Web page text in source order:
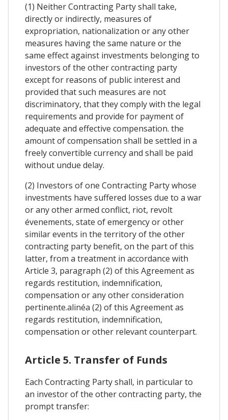
(1) Neither Contracting Party shall take,
directly or indirectly, measures of
expropriation, nationalization or any other
measures having the same nature or the
same effect against investments belonging to
investors of the other contracting party
except for reasons of public interest and
provided that such measures are not
discriminatory, that they comply with the legal
requirements and provide for payment of
adequate and effective compensation. the
amount of compensation shall be settled in a
freely convertible currency and shall be paid
without undue delay.
(2) Investors of one Contracting Party whose
investments have suffered losses due to a war
or any other armed conflict, riot, revolt
évenements, state of emergency or other
similar events in the territory of the other
contracting party benefit, on the part of this
latter, from a treatment in accordance with
Article 3, paragraph (2) of this Agreement as
regards restitution, indemnification,
compensation or any other consideration
pertinente.alinéa (2) of this Agreement as
regards restitution, indemnification,
compensation or other relevant counterpart.
Article 5. Transfer of Funds
Each Contracting Party shall, in particular to
an investor of the other contracting party, the
prompt transfer: